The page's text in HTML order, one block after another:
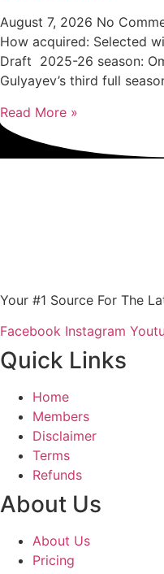
August 7, 2026 No
How acquired: Selected
Draft 2025-26 season:
Gulyayev’s third full
Read More »
Your #1 Source For The
Facebook Instagram
Quick Links
Home
Members
Disclaimer
Terms
Refunds
About Us
About Us
Pricing